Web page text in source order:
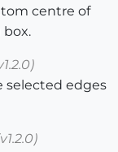
centre of
selected edges